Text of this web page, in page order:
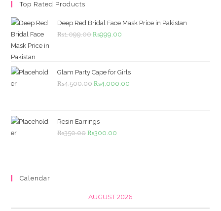
Top Rated Products
Deep Red Bridal Face Mask Price in Pakistan
₨1,099.00 Original
₨1,099.00.
₨999.00
₨999.00.
Glam Party Cape for Girls
₨4,500.00 Original
₨4,500.00.
₨4,000.00
Resin Earrings
₨350.00 Original
₨300.00
Calendar
AUGUST 2026